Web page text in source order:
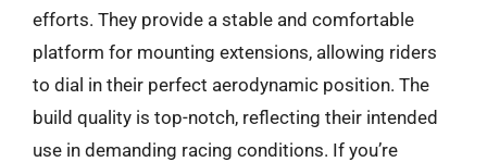
efforts. They provide a stable and comfortable
platform for mounting extensions, allowing riders
to dial in their perfect aerodynamic position. The
build quality is top-notch, reflecting their intended
use in demanding racing conditions. If you’re